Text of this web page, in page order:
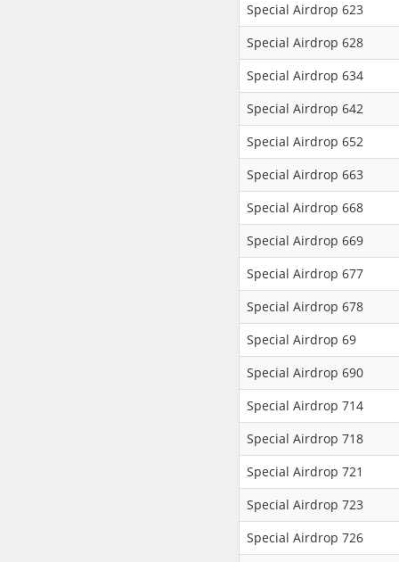
Special Airdrop 623
Special Airdrop 628
Special Airdrop 634
Special Airdrop 642
Special Airdrop 652
Special Airdrop 663
Special Airdrop 668
Special Airdrop 669
Special Airdrop 677
Special Airdrop 678
Special Airdrop 69
Special Airdrop 690
Special Airdrop 714
Special Airdrop 718
Special Airdrop 721
Special Airdrop 723
Special Airdrop 726